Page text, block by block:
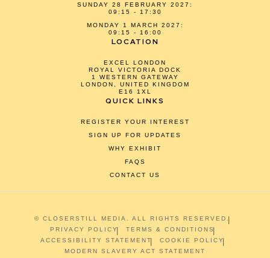
SUNDAY 28 FEBRUARY 2027:
09:15 - 17:30
MONDAY 1 MARCH 2027:
09:15 - 16:00
LOCATION
EXCEL LONDON
ROYAL VICTORIA DOCK
1 WESTERN GATEWAY
LONDON, UNITED KINGDOM
E16 1XL
QUICK LINKS
REGISTER YOUR INTEREST
SIGN UP FOR UPDATES
WHY EXHIBIT
FAQS
CONTACT US
© CLOSERSTILL MEDIA. ALL RIGHTS RESERVED.
PRIVACY POLICY
TERMS & CONDITIONS
ACCESSIBILITY STATEMENT
COOKIE POLICY
MODERN SLAVERY ACT STATEMENT